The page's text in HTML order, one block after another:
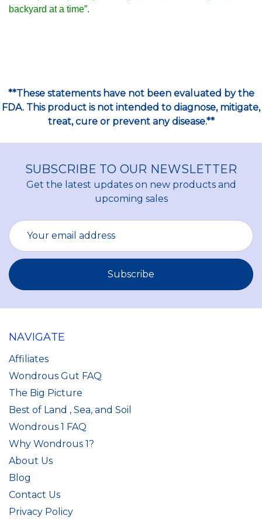
backyard at a time”.
**These statements have not been evaluated by the
FDA. This product is not intended to diagnose, mitigate,
treat, cure or prevent any disease.**
SUBSCRIBE TO OUR NEWSLETTER
Get the latest updates on new products and
upcoming sales
Email
Address
NAVIGATE
Affiliates
Wondrous Gut FAQ
The Big Picture
Best of Land , Sea, and Soil
Wondrous 1 FAQ
Why Wondrous 1?
About Us
Blog
Contact Us
Privacy Policy